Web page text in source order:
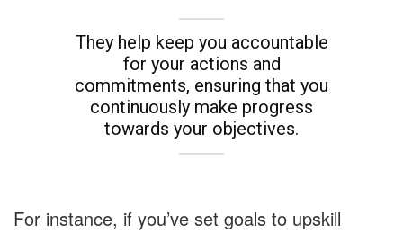
They help keep you accountable
for your actions and
commitments, ensuring that you
continuously make progress
towards your objectives.
For instance, if you’ve set goals to upskill